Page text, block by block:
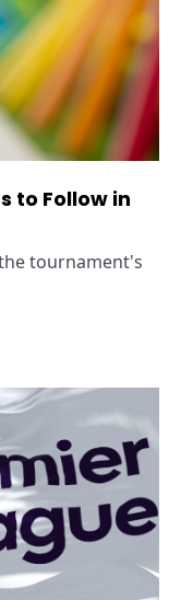
to Follow in
tournament's